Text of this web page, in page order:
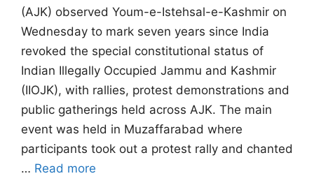
(AJK) observed Youm-e-Istehsal-e-Kashmir on
Wednesday to mark seven years since India
revoked the special constitutional status of
Indian Illegally Occupied Jammu and Kashmir
(IIOJK), with rallies, protest demonstrations and
public gatherings held across AJK. The main
event was held in Muzaffarabad where
participants took out a protest rally and chanted
… Read more